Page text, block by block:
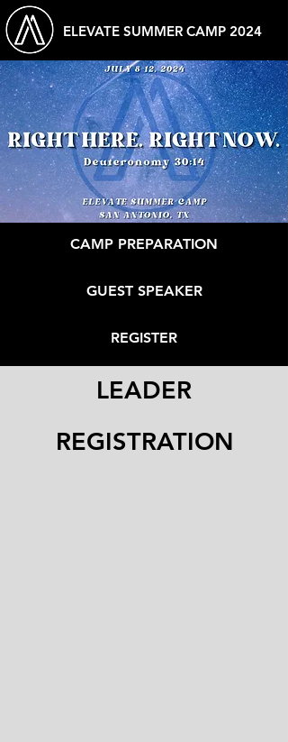
ELEVATE SUMMER CAMP 2024
CAMP PREPARATION
GUEST SPEAKER
REGISTER
LEADER
REGISTRATION